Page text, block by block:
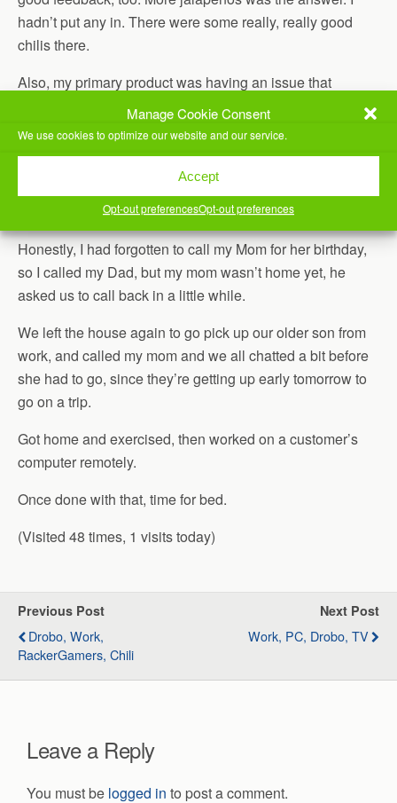
Manage Cookie Consent
We use cookies to optimize our website and our service.
Accept
Opt-out preferencesOpt-out preferences
hadn’t put any in. There were some really, really good
chilis there.
Also, my primary product was having an issue that
affected a small percentage of our customer’s restores,
and we worked today to understand what was happening.
got home from work, then we left as soon as they got back
to go take our older son to work.
Honestly, I had forgotten to call my Mom for her birthday,
so I called my Dad, but my mom wasn’t home yet, he
asked us to call back in a little while.
We left the house again to go pick up our older son from
work, and called my mom and we all chatted a bit before
she had to go, since they’re getting up early tomorrow to
go on a trip.
Got home and exercised, then worked on a customer’s
computer remotely.
Once done with that, time for bed.
(Visited 48 times, 1 visits today)
Previous Post
Drobo, Work,
RackerGamers, Chili
Next Post
Work, PC, Drobo, TV
Leave a Reply
You must be logged in to post a comment.